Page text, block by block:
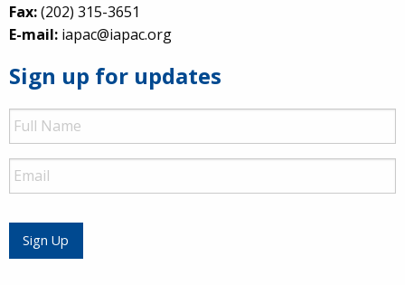
Fax:(202) 315-3651
E-mail: iapac@iapac.org
Sign up for updates
Full
Name
Email
Sign Up